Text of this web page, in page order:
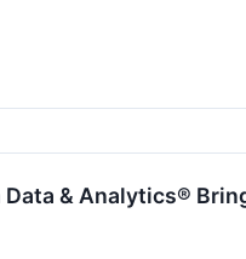
& Analytics®